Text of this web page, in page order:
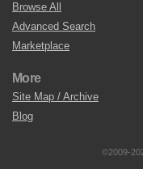
Browse All
Advanced Search
Marketplace
More
Site Map / Archive
Blog
©2009-